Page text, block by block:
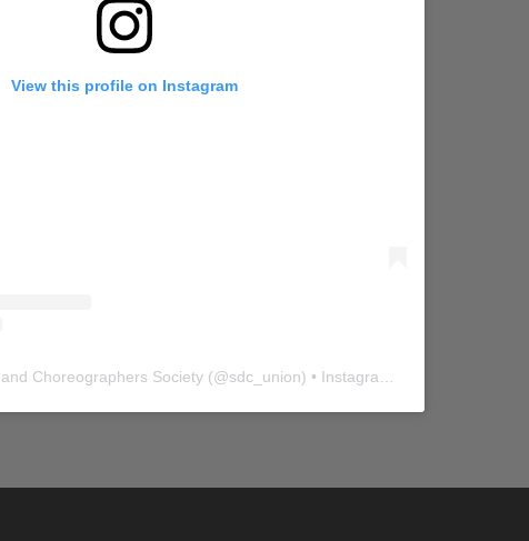
View this profile on Instagram
Choreographers Society(@sdc_union) • Instagram photos and videos